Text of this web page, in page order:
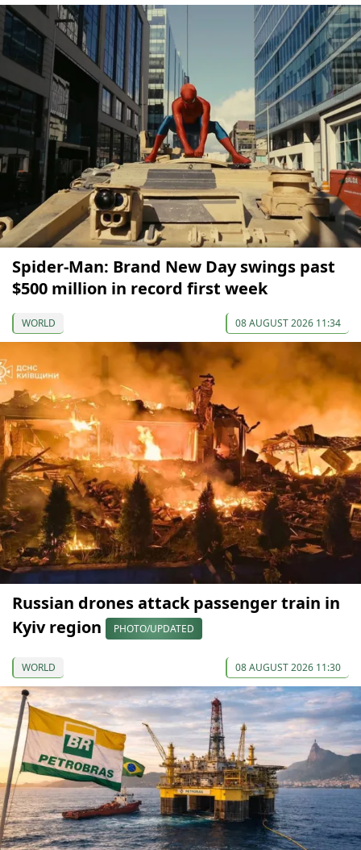
Spider-Man: Brand New Day swings past
$500 million in record first week
WORLD 08 AUGUST 2026 11:34
Russian drones attack passenger train in
Kyiv region
PHOTO/UPDATED
WORLD 08 AUGUST 2026 11:30